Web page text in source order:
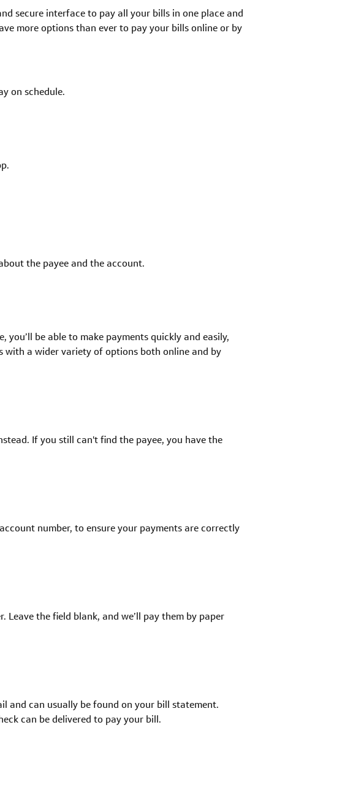
secure interface to pay all your bills in one place and
more options than ever to pay your bills online or by
on schedule.
the payee and the account.
you’ll be able to make payments quickly and easily,
a wider variety of options both online and by
If you still can't find the payee, you have the
number, to ensure your payments are correctly
the field blank, and we’ll pay them by paper
and can usually be found on your bill statement.
can be delivered to pay your bill.